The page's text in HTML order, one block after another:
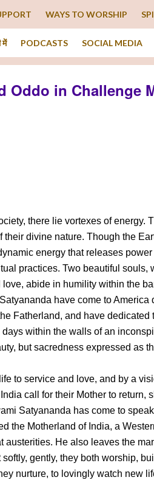
WAYS TO WORSHIP
में PODCASTS SOCIAL MEDIA
Oddo in Challenge
there lie vortexes of energy.
divine nature. Though the
energy that releases
practices. Two beautiful souls,
abide in humility within the
have come to America
Fatherland, and have
within the walls of an
but sacredness expressed as
to service and love, and by a
call for their Mother to return,
Satyananda has come to
the Motherland of India, a
austerities. He also leaves the
gently, they both worship,
nurture, to lovingly watch new